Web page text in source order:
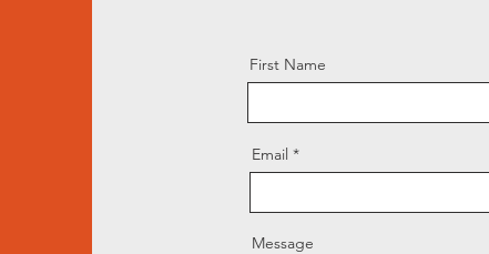
First Name
Email
Message